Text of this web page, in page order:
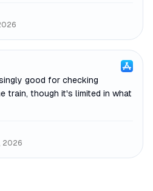
good for checking
train, though it's limited in what
2026